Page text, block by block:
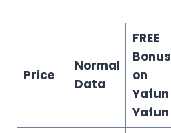
Price
Normal
Data
FREE
Bonus
on
Yafun
Yafun